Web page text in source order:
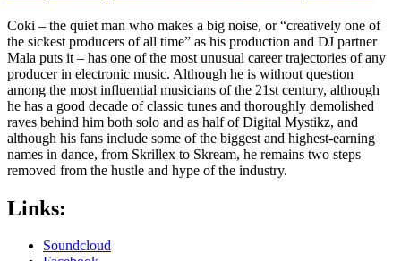
Coki – the quiet man who makes a big noise, or “creatively one of
the sickest producers of all time” as his production and DJ partner
Mala puts it – has one of the most unusual career trajectories of any
producer in electronic music. Although he is without question
among the most influential musicians of the 21st century, although
he has a good decade of classic tunes and thoroughly demolished
raves behind him both solo and as half of Digital Mystikz, and
although his fans include some of the biggest and highest-earning
names in dance, from Skrillex to Skream, he remains two steps
removed from the hustle and hype of the industry.
Links:
Soundcloud